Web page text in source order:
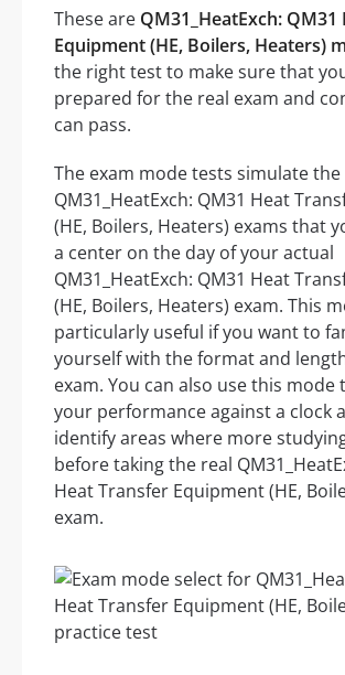
These are QM31_HeatExch:
Equipment (HE, Boilers, Heaters)
the right test to make sure that
prepared for the real exam and
can pass.
The exam mode tests simulate the
QM31_HeatExch: QM31 Heat
(HE, Boilers, Heaters) exams that
a center on the day of your actual
QM31_HeatExch: QM31 Heat
(HE, Boilers, Heaters) exam. This
particularly useful if you want to
yourself with the format and
exam. You can also use this mode
your performance against a clock
identify areas where more
before taking the real
Heat Transfer Equipment (HE,
exam.